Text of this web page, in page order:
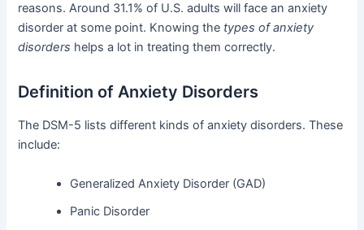
reasons. Around 31.1% of U.S. adults will face an anxiety
disorder at some point. Knowing the types of anxiety
disorders helps a lot in treating them correctly.
Definition of Anxiety Disorders
The DSM-5 lists different kinds of anxiety disorders. These
include:
Generalized Anxiety Disorder (GAD)
Panic Disorder